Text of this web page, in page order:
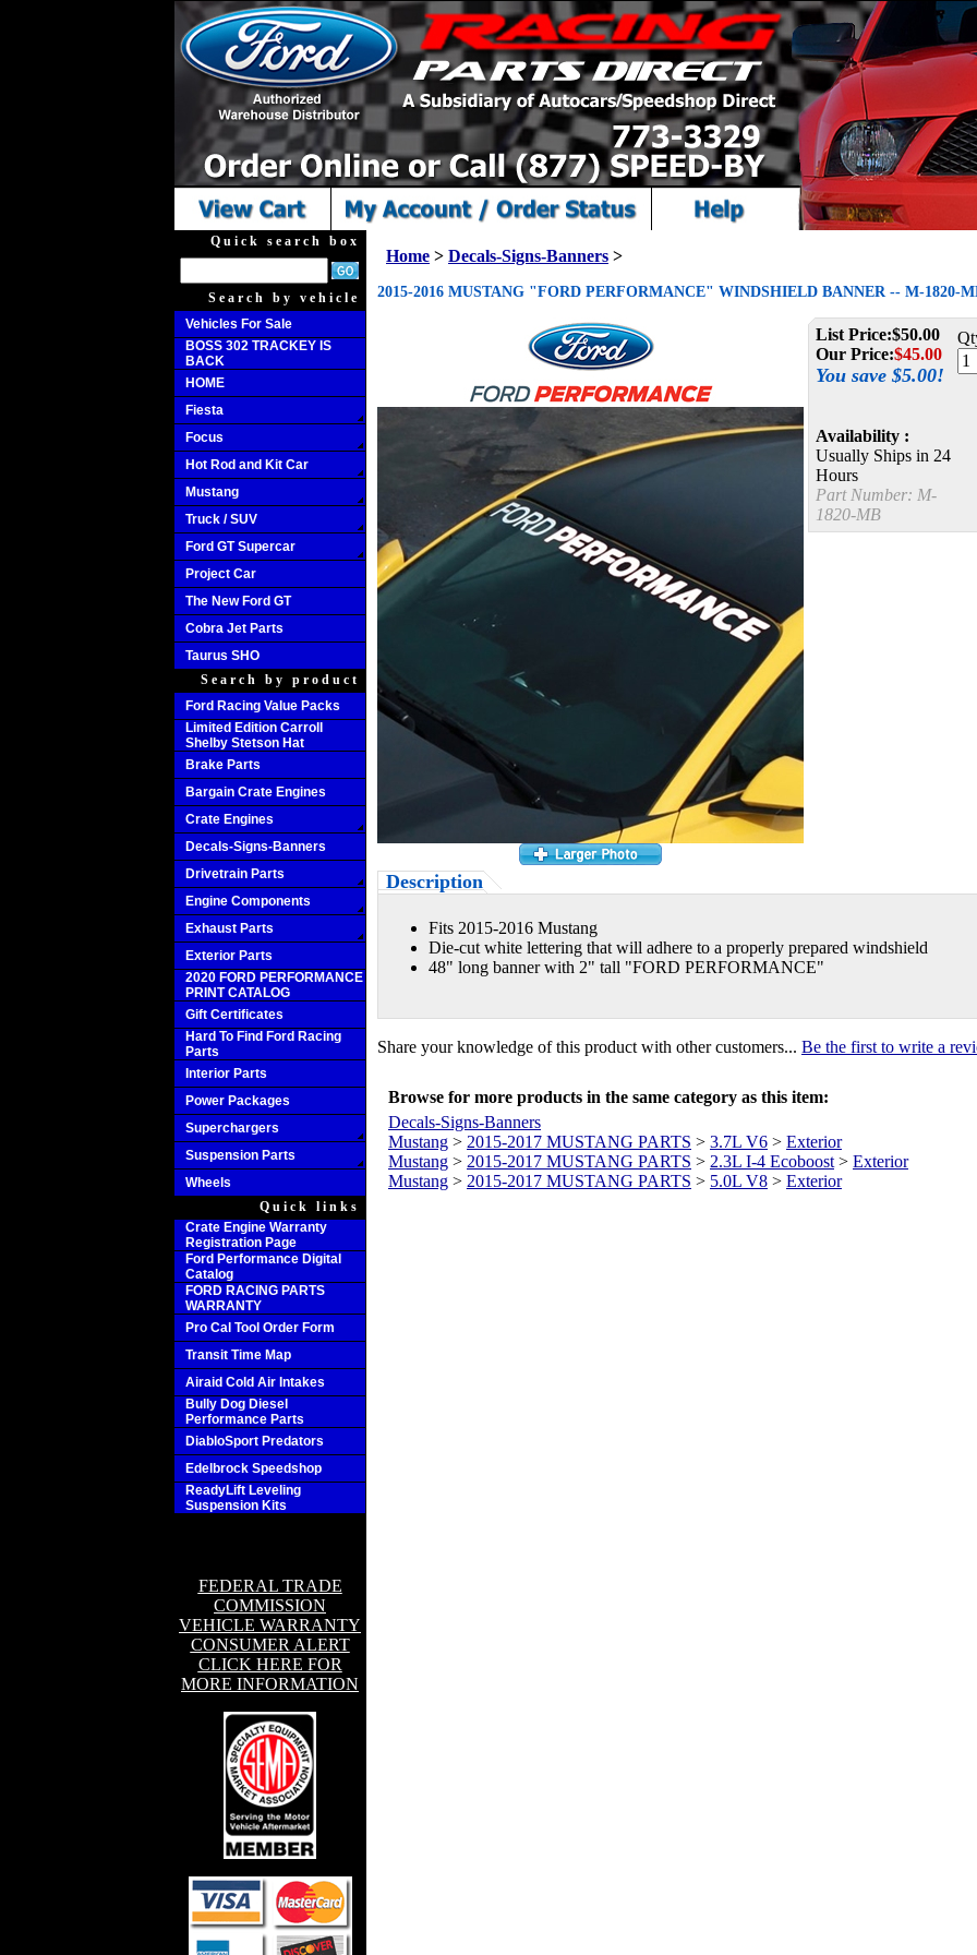
Quick search box
Search by vehicle
Vehicles For Sale
BOSS 302 TRACKEY IS
BACK
HOME
Fiesta
Focus
Hot Rod and Kit Car
Mustang
Truck / SUV
Ford GT Supercar
Project Car
The New Ford GT
Cobra Jet Parts
Taurus SHO
Search by product
Ford Racing Value Packs
Limited Edition Carroll
Shelby Stetson Hat
Brake Parts
Bargain Crate Engines
Crate Engines
Decals-Signs-Banners
Drivetrain Parts
Engine Components
Exhaust Parts
Exterior Parts
2020 FORD PERFORMANCE
PRINT CATALOG
Gift Certificates
Hard To Find Ford Racing
Parts
Interior Parts
Power Packages
Superchargers
Suspension Parts
Wheels
Quick links
Crate Engine Warranty
Registration Page
Ford Performance Digital
Catalog
FORD RACING PARTS
WARRANTY
Pro Cal Tool Order Form
Transit Time Map
Airaid Cold Air Intakes
Bully Dog Diesel
Performance Parts
DiabloSport Predators
Edelbrock Speedshop
ReadyLift Leveling
Suspension Kits
FEDERAL TRADE
COMMISSION
VEHICLE WARRANTY
CONSUMER ALERT
CLICK HERE FOR
MORE INFORMATION
Home > Decals-Signs-Banners >
2015-2016 MUSTANG "FORD PERFORMANCE" WINDSHIELD BANNER -- M-1820-
List Price:$50.00
Our Price:$45.00
You save $5.00!
Availability :
Usually Ships in 24
Hours
Part Number: M-
1820-MB
Description
Fits 2015-2016 Mustang
Die-cut white lettering that will adhere to a properly prepared windshield
48" long banner with 2" tall "FORD PERFORMANCE"
Share your knowledge of this product with other customers... Be the first to write a
Browse for more products in the same category as this item:
Decals-Signs-Banners
Mustang > 2015-2017 MUSTANG PARTS > 3.7L V6 > Exterior
Mustang > 2015-2017 MUSTANG PARTS > 2.3L I-4 Ecoboost > Exterior
Mustang > 2015-2017 MUSTANG PARTS > 5.0L V8 > Exterior